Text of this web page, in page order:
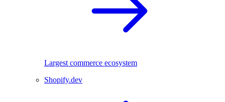
Largest commerce ecosystem
Shopify.dev